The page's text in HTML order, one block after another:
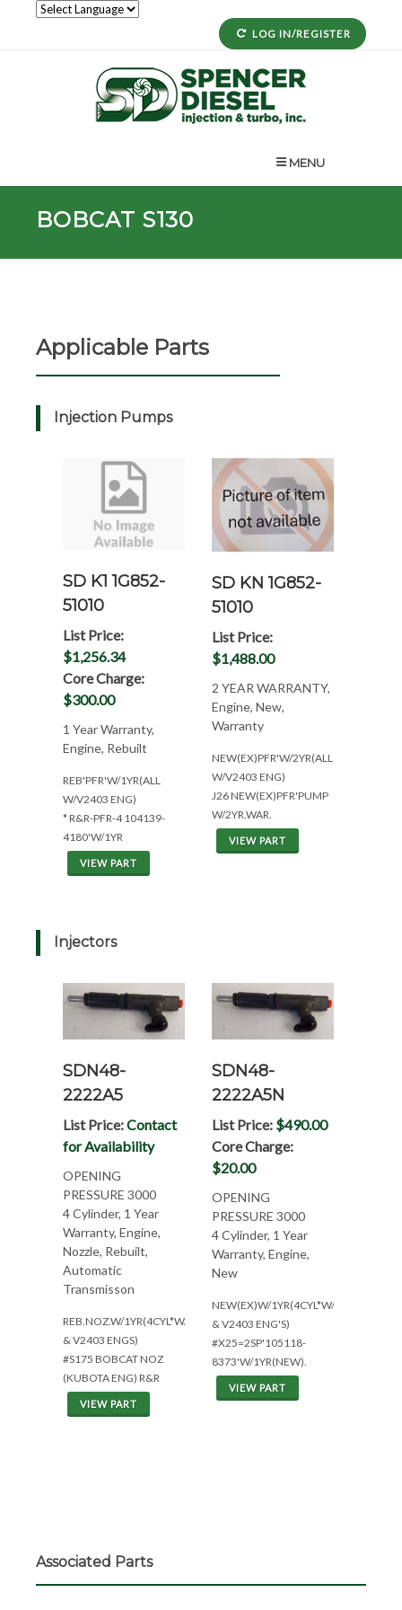
LOG IN/REGISTER
MENU
BOBCAT S130
Applicable Parts
Injection Pumps
SD K1 1G852-
51010
List Price:
$1,256.34
Core Charge:
$300.00
1 Year Warranty,
Engine, Rebuilt
REB'PFR'W/1YR(ALL
W/V2403 ENG)
* R&R-PFR-4 104139-
4180'W/1YR
VIEW PART
SD KN 1G852-
51010
List Price:
$1,488.00
2 YEAR WARRANTY,
Engine, New,
Warranty
NEW(EX)PFR'W/2YR(ALL
W/V2403 ENG)
J26 NEW(EX)PFR'PUMP
W/2YR.WAR.
VIEW PART
Injectors
SDN48-
2222A5
List Price:Contact
for Availability
OPENING
PRESSURE 3000
4 Cylinder, 1 Year
Warranty, Engine,
Nozzle, Rebuilt,
Automatic
Transmisson
REB.NOZ.W/1YR(4CYL*W/V2203
& V2403 ENGS)
#S175 BOBCAT NOZ
(KUBOTA ENG) R&R
VIEW PART
SDN48-
2222A5N
List Price: $490.00
Core Charge:
$20.00
OPENING
PRESSURE 3000
4 Cylinder, 1 Year
Warranty, Engine,
New
NEW(EX)W/1YR(4CYL*W/V2203
& V2403 ENG'S)
#X25=2SP'105118-
8373'W/1YR(NEW).
VIEW PART
Associated Parts